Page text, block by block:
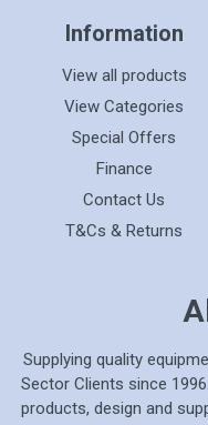
Information
View all products
View Categories
Special Offers
Finance
Contact Us
T&Cs & Returns
Supplying quality
Sector Clients since
products, design and